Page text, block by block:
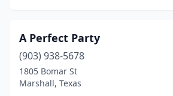
Grand Prairie
(13)
Grapeland(1)
Grapevine(1)
A Perfect Party
(903) 938-5678
1805 Bomar St
Marshall, Texas